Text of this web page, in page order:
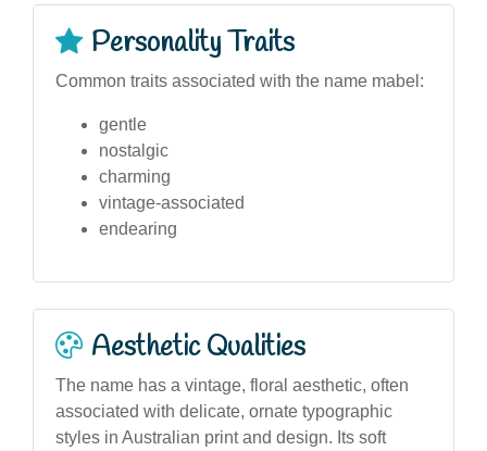
Personality Traits
Common traits associated with the name mabel:
gentle
nostalgic
charming
vintage-associated
endearing
Aesthetic Qualities
The name has a vintage, floral aesthetic, often
associated with delicate, ornate typographic
styles in Australian print and design. Its soft